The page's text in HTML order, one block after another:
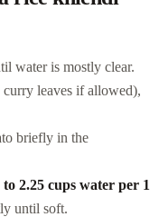
water is mostly clear.
leaves if allowed),
briefly in the
to 2.25 cups water per 1
until soft.